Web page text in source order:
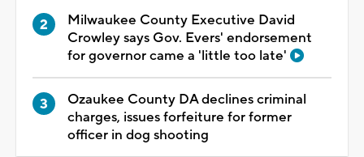
Milwaukee County Executive David
Crowley says Gov. Evers' endorsement
for governor came a 'little too late'
Ozaukee County DA declines criminal
charges, issues forfeiture for former
officer in dog shooting